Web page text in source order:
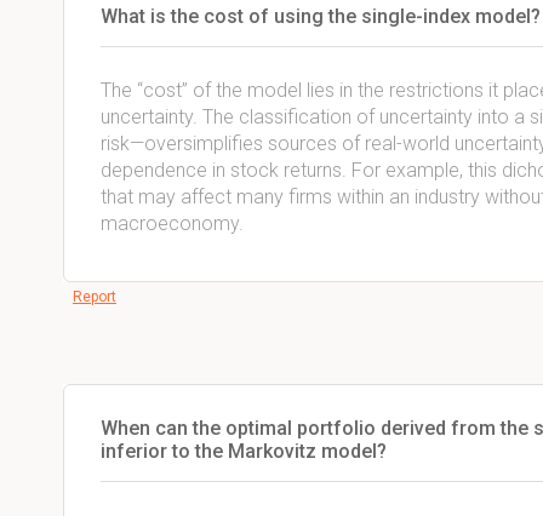
What is the cost of using the single-index model?
The “cost” of the model lies in the restrictions it
uncertainty. The classification of uncertainty into
risk—oversimplifies sources of real-world
dependence in stock returns. For example, this
that may affect many firms within an industry
macroeconomy.
Report
When can the optimal portfolio derived from the
inferior to the Markovitz model?